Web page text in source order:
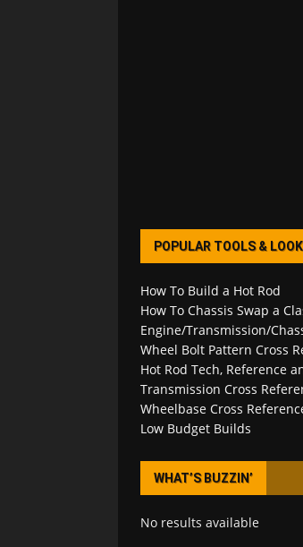
POPULAR TOOLS &
How To Build a Hot Rod
How To Chassis Swap a
Engine/Transmission/
Wheel Bolt Pattern Cross
Hot Rod Tech, Reference
Transmission Cross
Wheelbase Cross
Low Budget Builds
WHAT’S BUZZIN’
No results available